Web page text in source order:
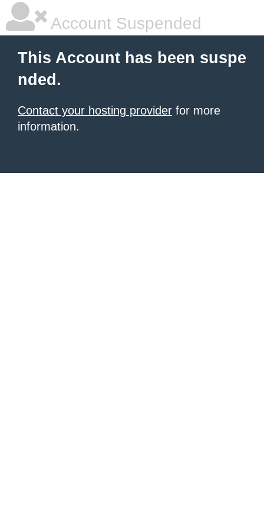
Account Suspended
This Account has been suspe
nded.
Contact your hosting provider for more
information.